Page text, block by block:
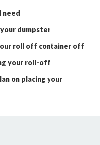
need
dumpster
roll off container off
your roll-off
on placing your